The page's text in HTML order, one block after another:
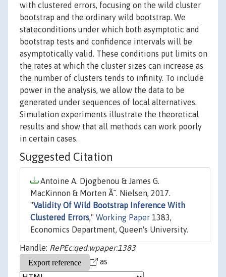
with clustered errors, focusing on the wild cluster
bootstrap and the ordinary wild bootstrap. We
stateconditions under which both asymptotic and
bootstrap tests and confidence intervals will be
asymptotically valid. These conditions put limits on
the rates at which the cluster sizes can increase as
the number of clusters tends to infinity. To include
power in the analysis, we allow the data to be
generated under sequences of local alternatives.
Simulation experiments illustrate the theoretical
results and show that all methods can work poorly
in certain cases.
Suggested Citation
Antoine A. Djogbenou & James G.
MacKinnon & Morten Ã˜. Nielsen, 2017.
"Validity Of Wild Bootstrap Inference With
Clustered Errors," Working Paper 1383,
Economics Department, Queen's University.
Handle: RePEc:qed:wpaper:1383
as